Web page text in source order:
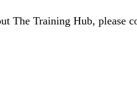
The Training Hub, please